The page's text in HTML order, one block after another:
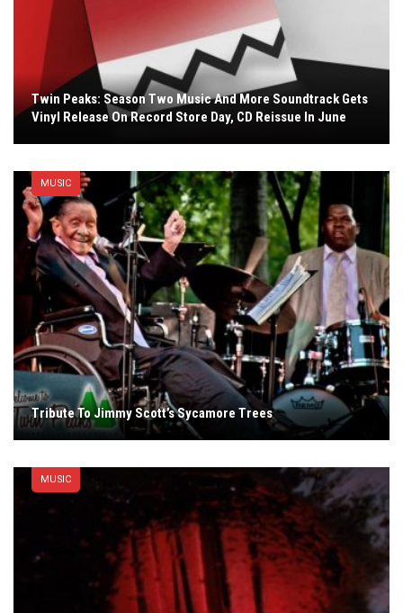
Twin Peaks: Season Two Music And More Soundtrack Gets
Vinyl Release On Record Store Day, CD Reissue In June
MUSIC
Tribute To Jimmy Scott’s Sycamore Trees
MUSIC